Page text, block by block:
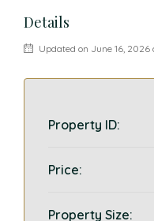
Details
Updated on June 16, 2026
Property ID:
Price:
Property Size: